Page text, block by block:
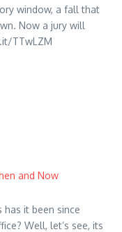
window, a fall that
Now a jury will
TTwLZM
and Now
has it been since
Well, let’s see, its